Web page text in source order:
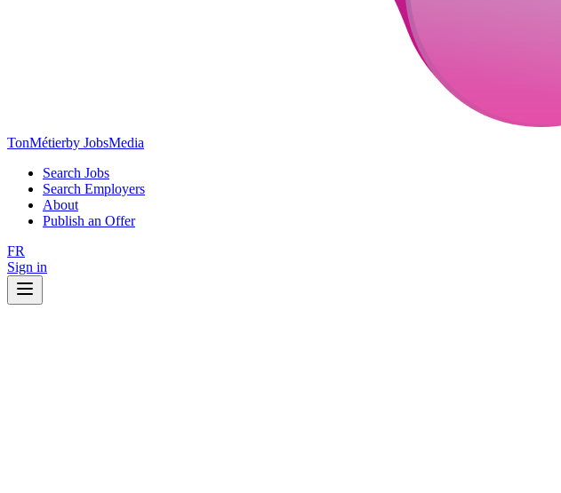
TonMétierby JobsMedia
Search Jobs
Search Employers
About
Publish an Offer
FR
Sign in